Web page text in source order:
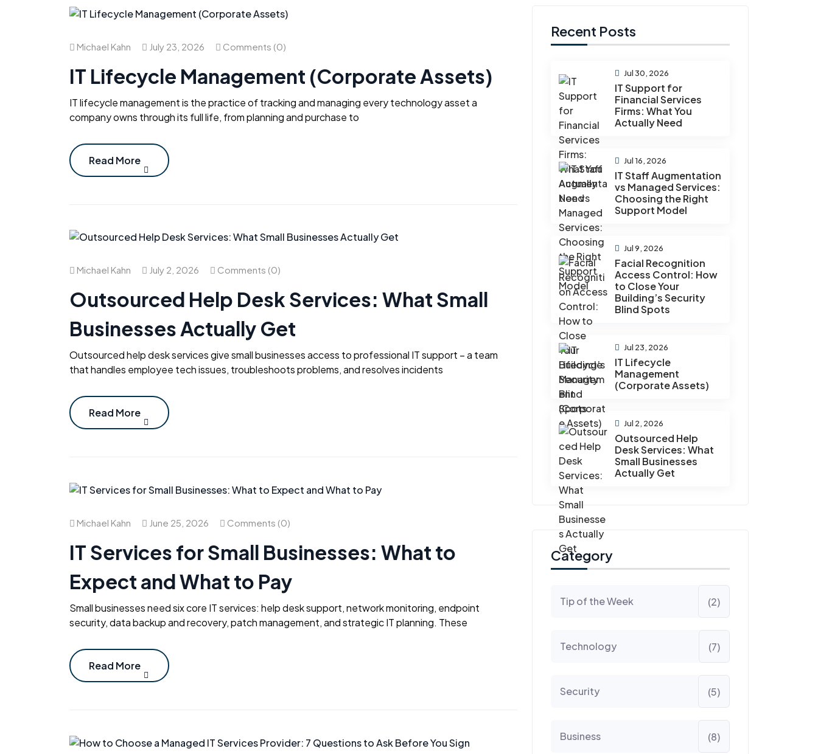
Michael Kahn July 23, 2026 Comments (0)
IT Lifecycle Management (Corporate Assets)
IT lifecycle management is the practice of tracking and managing every technology asset a
company owns through its full life, from planning and purchase to
Read More
Michael Kahn July 2, 2026 Comments (0)
Outsourced Help Desk Services: What Small
Businesses Actually Get
Outsourced help desk services give small businesses access to professional IT support – a team
that handles employee tech issues, troubleshoots problems, and resolves incidents
Read More
Michael Kahn June 25, 2026 Comments (0)
IT Services for Small Businesses: What to
Expect and What to Pay
Small businesses need six core IT services: help desk support, network monitoring, endpoint
security, data backup and recovery, patch management, and strategic IT planning. These
Read More
Recent Posts
Jul 30, 2026
IT Support for
Financial Services
Firms: What You
Actually Need
Jul 16, 2026
IT Staff Augmentation
vs Managed Services:
Choosing the Right
Support Model
Jul 9, 2026
Facial Recognition
Access Control: How
to Close Your
Building’s Security
Blind Spots
Jul 23, 2026
IT Lifecycle
Management
(Corporate Assets)
Jul 2, 2026
Outsourced Help
Desk Services: What
Small Businesses
Actually Get
Category
Tip of the Week (2)
Technology (7)
Security (5)
Business (8)